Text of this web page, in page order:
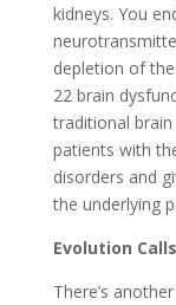
kidneys. You
depletion of
22 brain
traditional brain
patients with
disorders and
the underlying
Evolution
There’s